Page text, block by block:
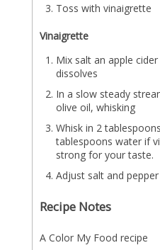
Toss with vinaigrette
Vinaigrette
Mix salt an apple
dissolves
In a slow steady
olive oil, whisking
Whisk in 2
tablespoons water if
strong for your taste.
Adjust salt and pepper
Recipe Notes
A Color My Food recipe